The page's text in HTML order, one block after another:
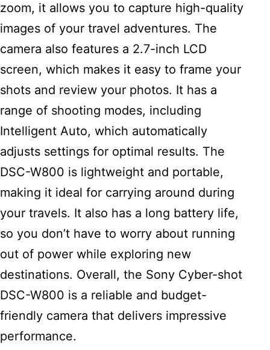
zoom, it allows you to capture high-quality
images of your travel adventures. The
camera also features a 2.7-inch LCD
screen, which makes it easy to frame your
shots and review your photos. It has a
range of shooting modes, including
Intelligent Auto, which automatically
adjusts settings for optimal results. The
DSC-W800 is lightweight and portable,
making it ideal for carrying around during
your travels. It also has a long battery life,
so you don’t have to worry about running
out of power while exploring new
destinations. Overall, the Sony Cyber-shot
DSC-W800 is a reliable and budget-
friendly camera that delivers impressive
performance.